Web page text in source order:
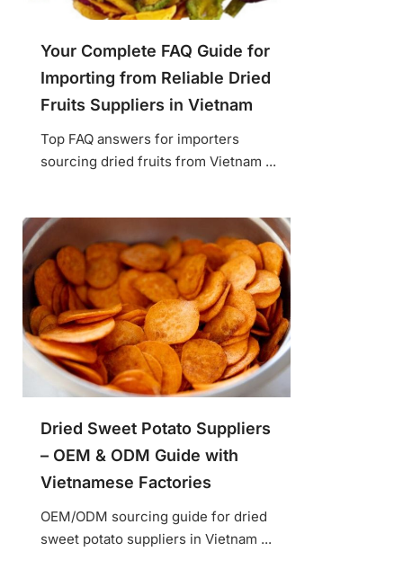
Your Complete FAQ Guide for
Importing from Reliable Dried
Fruits Suppliers in Vietnam
Top FAQ answers for importers
sourcing dried fruits from Vietnam ...
Dried Sweet Potato Suppliers
– OEM & ODM Guide with
Vietnamese Factories
OEM/ODM sourcing guide for dried
sweet potato suppliers in Vietnam ...